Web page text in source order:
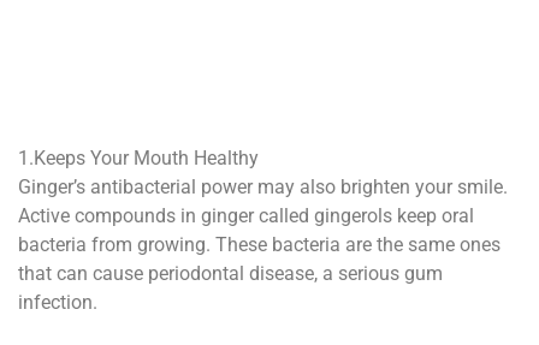
1.Keeps Your Mouth Healthy
Ginger’s antibacterial power may also brighten your smile.
Active compounds in ginger called gingerols keep oral
bacteria from growing. These bacteria are the same ones
that can cause periodontal disease, a serious gum
infection.